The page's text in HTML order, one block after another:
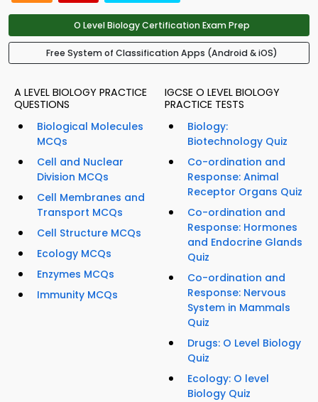
O Level Biology Certification Exam Prep
Free System of Classification Apps (Android & iOS)
A LEVEL BIOLOGY PRACTICE
QUESTIONS
Biological Molecules
MCQs
Cell and Nuclear
Division MCQs
Cell Membranes and
Transport MCQs
Cell Structure MCQs
Ecology MCQs
Enzymes MCQs
Immunity MCQs
IGCSE O LEVEL BIOLOGY
PRACTICE TESTS
Biology:
Biotechnology Quiz
Co-ordination and
Response: Animal
Receptor Organs Quiz
Co-ordination and
Response: Hormones
and Endocrine Glands
Quiz
Co-ordination and
Response: Nervous
System in Mammals
Quiz
Drugs: O Level Biology
Quiz
Ecology: O level
Biology Quiz